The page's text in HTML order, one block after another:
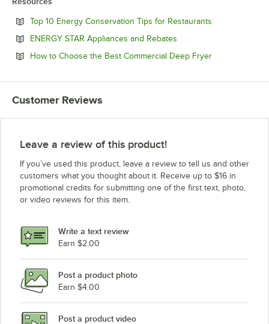
Top 10 Energy Conservation Tips for Restaurants
ENERGY STAR Appliances and Rebates
How to Choose the Best Commercial Deep FryerOpens in new
Customer Reviews
Leave a review of this product!
If you’ve used this product, leave a review to tell us and other
customers what you thought about it. Receive up to $16 in
promotional credits for submitting one of the first text, photo,
or video reviews for this item.
Write a text review
Earn $2.00
Post a product photo
Earn $4.00
Post a product video